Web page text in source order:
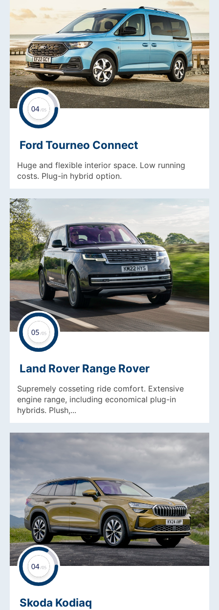
Ford Tourneo Connect
Huge and flexible interior space. Low running
costs. Plug-in hybrid option.
Land Rover Range Rover
Supremely cosseting ride comfort. Extensive
engine range, including economical plug-in
hybrids. Plush,...
Skoda Kodiaq